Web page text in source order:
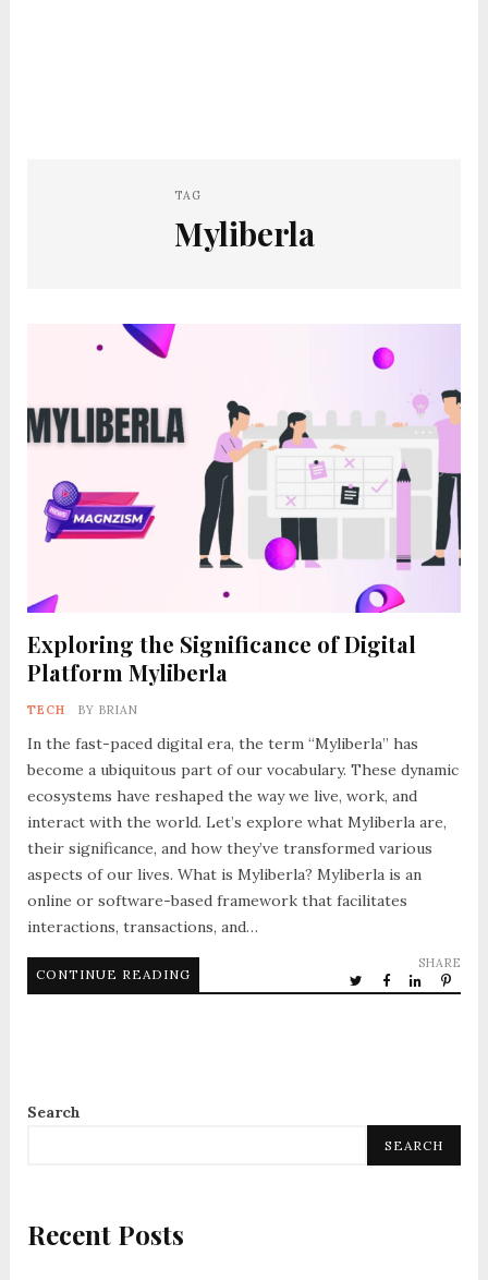
TAG
Myliberla
Exploring the Significance of Digital
Platform Myliberla
TECH BY BRIAN
In the fast-paced digital era, the term “Myliberla” has
become a ubiquitous part of our vocabulary. These dynamic
ecosystems have reshaped the way we live, work, and
interact with the world. Let’s explore what Myliberla are,
their significance, and how they’ve transformed various
aspects of our lives. What is Myliberla? Myliberla is an
online or software-based framework that facilitates
interactions, transactions, and…
CONTINUE READING
SHARE
Search
SEARCH
Recent Posts